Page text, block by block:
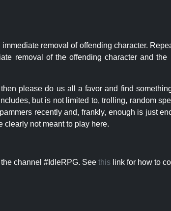
removal of offending character.
removal of the offending character and
please do us all a favor and find
but is not limited to, trolling, random
recently and, frankly, enough is just
clearly not meant to play here.
the channel #IdleRPG. See this link for how to